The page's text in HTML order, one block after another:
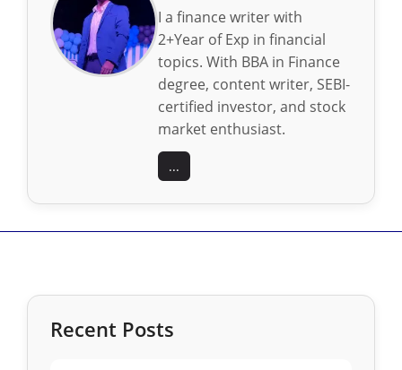
I a finance writer with
2+Year of Exp in financial
topics. With BBA in Finance
degree, content writer, SEBI-
certified investor, and stock
market enthusiast.
...
Recent Posts